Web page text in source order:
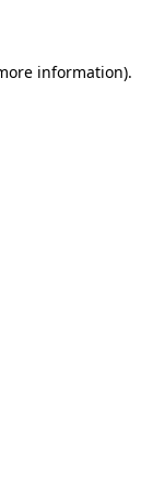
information).